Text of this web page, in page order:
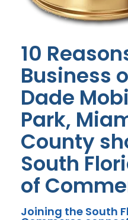
10
Business
Dade
Park,
County
South
of
Joining the South